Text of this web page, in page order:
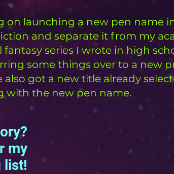
on launching a new pen name
and separate it from my
series I wrote in high
some things over to a new
also got a new title already
with the new pen name.
my
list!